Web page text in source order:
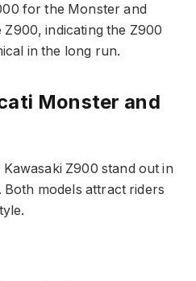
for the Monster and
indicating the Z900
in the long run.
Monster and
Z900 stand out in
models attract riders